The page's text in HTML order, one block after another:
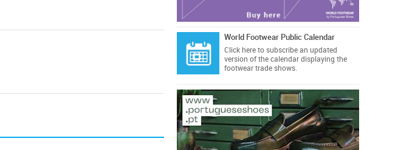
World Footwear Public Calendar
Click hereto subscribe an updated
version of the calendar displaying the
footwear trade shows.